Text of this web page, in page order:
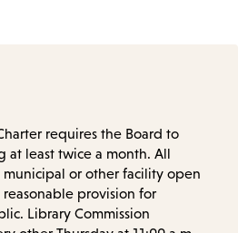
requires the Board to
at least twice a month. All
or other facility open
provision for
Library Commission